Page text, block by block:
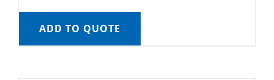
ADD TO QUOTE